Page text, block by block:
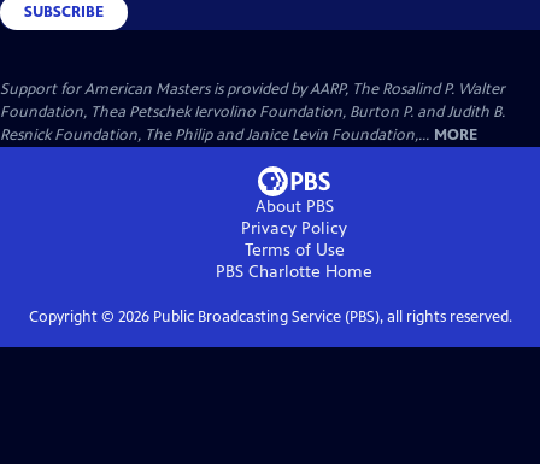
SUBSCRIBE
Support for American Masters is provided by AARP, The Rosalind P. Walter
Foundation, Thea Petschek Iervolino Foundation, Burton P. and Judith B.
Resnick Foundation, The Philip and Janice Levin Foundation,... MORE
About PBS
Privacy Policy
Terms of Use
PBS Charlotte Home
Copyright © 2026Public Broadcasting Service (PBS), all rights reserved.